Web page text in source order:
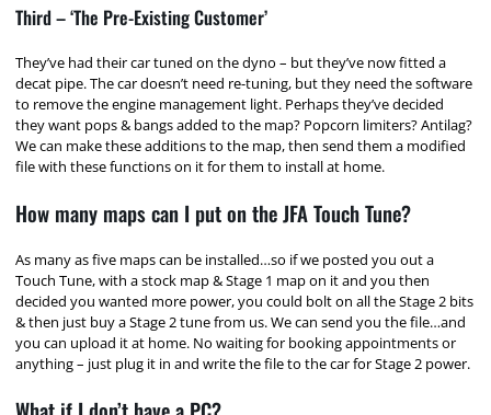
Third – ‘The Pre-Existing Customer’
They’ve had their car tuned on the dyno – but they’ve now fitted a
decat pipe. The car doesn’t need re-tuning, but they need the software
to remove the engine management light. Perhaps they’ve decided
they want pops & bangs added to the map? Popcorn limiters? Antilag?
We can make these additions to the map, then send them a modified
file with these functions on it for them to install at home.
How many maps can I put on the JFA Touch Tune?
As many as five maps can be installed…so if we posted you out a
Touch Tune, with a stock map & Stage 1 map on it and you then
decided you wanted more power, you could bolt on all the Stage 2 bits
& then just buy a Stage 2 tune from us. We can send you the file…and
you can upload it at home. No waiting for booking appointments or
anything – just plug it in and write the file to the car for Stage 2 power.